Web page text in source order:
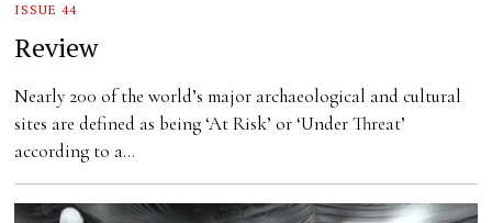
ISSUE 44
Review
Nearly 200 of the world’s major archaeological and cultural
sites are defined as being ‘At Risk’ or ‘Under Threat’
according to a…